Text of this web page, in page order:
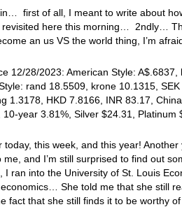
first of all, I meant to write about
revisited here this morning… 2ndly…
an us VS the world thing, I’m
12/28/2023: American Style:
rand 18.5509, krone 10.1315,
1.3178, HKD 7.8166, INR 83.17,
10-year 3.81%, Silver $24.31,
today, this week, and this year!
me, and I’m still surprised to find out
I ran into the University of St. Louis
She told me that she still
fact that she still finds it to be worthy